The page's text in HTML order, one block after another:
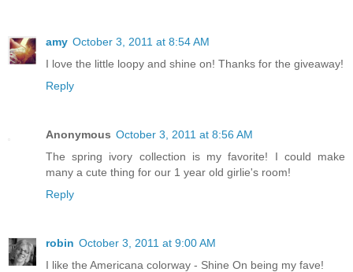
amy October 3, 2011 at 8:54 AM
I love the little loopy and shine on! Thanks for the giveaway!
Reply
Anonymous October 3, 2011 at 8:56 AM
The spring ivory collection is my favorite! I could make
many a cute thing for our 1 year old girlie's room!
Reply
robin October 3, 2011 at 9:00 AM
I like the Americana colorway - Shine On being my fave!